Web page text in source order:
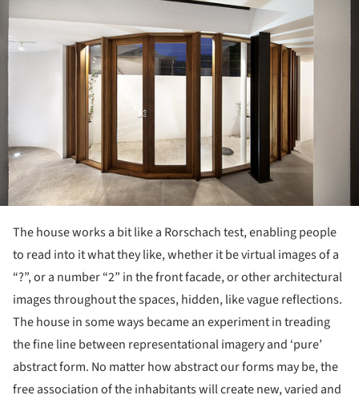
The house works a bit like a Rorschach test, enabling people
to read into it what they like, whether it be virtual images of a
“?”, or a number “2” in the front facade, or other architectural
images throughout the spaces, hidden, like vague reflections.
The house in some ways became an experiment in treading
the fine line between representational imagery and ‘pure’
abstract form. No matter how abstract our forms may be, the
free association of the inhabitants will create new, varied and